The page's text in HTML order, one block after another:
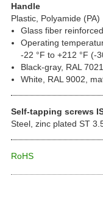
Handle
Plastic, Polyamide (PA)
Glass fiber reinforced
Operating
-22 °F to +212 °F (-
Black-gray, RAL
White, RAL 9002,
Self-tapping screws
Steel, zinc plated ST
RoHS